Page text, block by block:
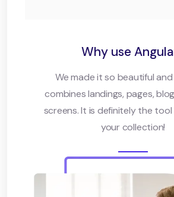
Why use
We made it so beautiful and
combines landings, pages,
screens. It is definitely the tool
your collection!